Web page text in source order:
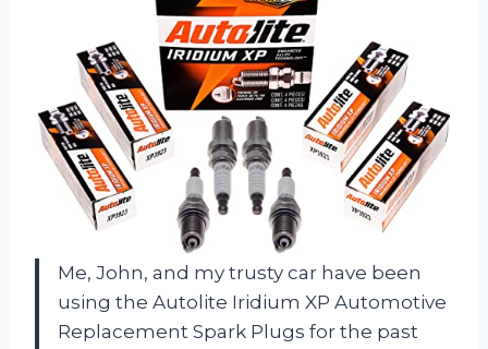
Me, John, and my trusty car have been
using the Autolite Iridium XP Automotive
Replacement Spark Plugs for the past